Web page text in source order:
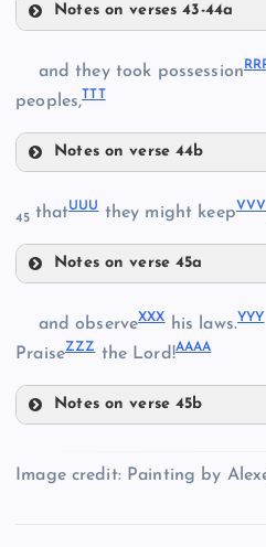
KKK
Notes on verses 43-44a
MMM
PPP
and they took possession
peoples,TTT
Notes on verse 44b
SSS
TTT
45 thatUUUthey might keepVVV
Notes on verse 45a
VVV
and observeXXXhis laws.YYY
PraiseZZZthe Lord!AAAA
Notes on verse 45b
Image credit: Painting by